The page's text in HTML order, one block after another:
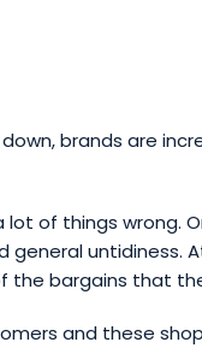
brands are
of things wrong.
general untidiness.
the bargains that
and these